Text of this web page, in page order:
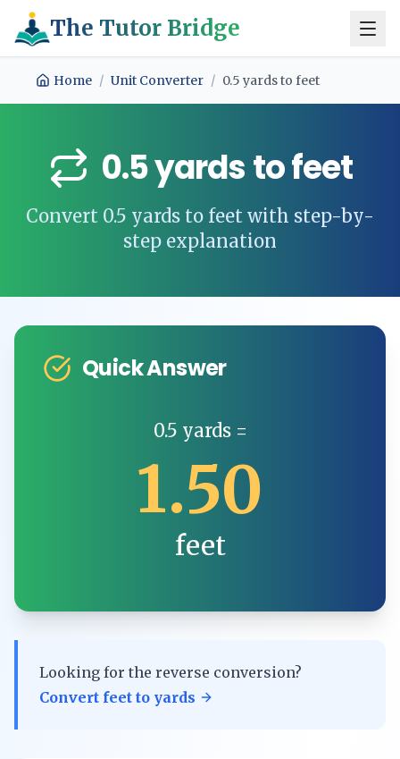
The Tutor Bridge
Home / Unit Converter / 0.5 yardsto feet
0.5yardstofeet
Convert 0.5 yards to feet with step-by-
step explanation
Quick Answer
0.5 yards=
1.50
feet
Looking for the reverse conversion?
Convert feet to yards